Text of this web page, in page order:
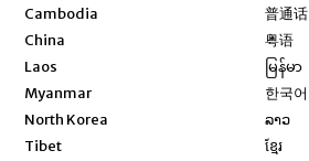
Cambodia
China
Laos
Myanmar
North Korea
Tibet
普通话
粤语
မြန်မာ
한국어
ລາວ
ខ្មែរ